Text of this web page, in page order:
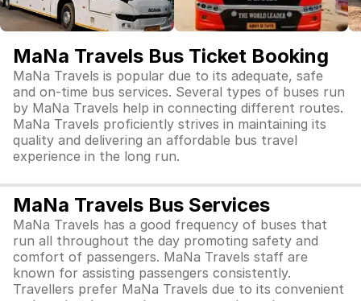
MaNa Travels Bus Ticket Booking
MaNa Travels is popular due to its adequate, safe
and on-time bus services. Several types of buses run
by MaNa Travels help in connecting different routes.
MaNa Travels proficiently strives in maintaining its
quality and delivering an affordable bus travel
experience in the long run.
MaNa Travels Bus Services
MaNa Travels has a good frequency of buses that
run all throughout the day promoting safety and
comfort of passengers. MaNa Travels staff are
known for assisting passengers consistently.
Travellers prefer MaNa Travels due to its convenient